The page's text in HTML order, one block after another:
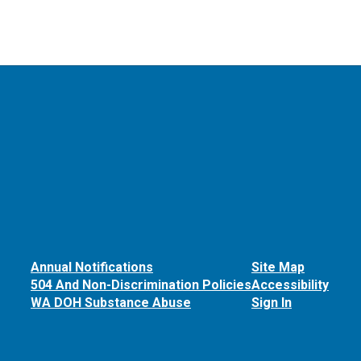
Annual Notifications
504 And Non-Discrimination Policies
WA DOH Substance Abuse
Site Map
Accessibility
Sign In